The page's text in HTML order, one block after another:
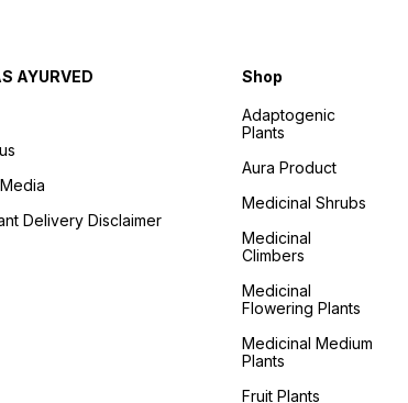
AYURVED
Delivery Disclaimer
Shop
Adaptogenic
Plants
Aura Product
Medicinal Shrubs
Medicinal
Climbers
Medicinal
Flowering Plants
Medicinal Medium
Plants
Fruit Plants